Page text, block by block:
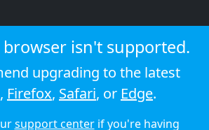
isn't supported.
upgrading to the latest
, Firefox, Safari, or Edge.
support centerif you're having